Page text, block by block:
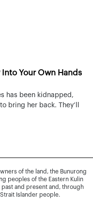
Into Your Own Hands
has been kidnapped,
bring her back. They’ll
of the land, the Bunurong
peoples of the Eastern Kulin
and present and, through
Islander people.